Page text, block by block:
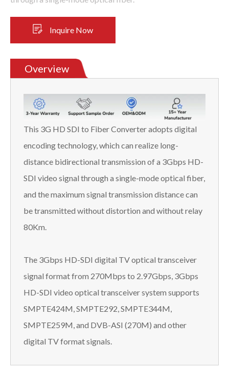
Inquire Now
Overview
This 3G HD SDI to Fiber Converter adopts digital
encoding technology, which can realize long-
distance bidirectional transmission of a 3Gbps HD-
SDI video signal through a single-mode optical fiber,
and the maximum signal transmission distance can
be transmitted without distortion and without relay
80Km.
The 3Gbps HD-SDI digital TV optical transceiver
signal format from 270Mbps to 2.97Gbps, 3Gbps
HD-SDI video optical transceiver system supports
SMPTE424M, SMPTE292, SMPTE344M,
SMPTE259M, and DVB-ASI (270M) and other
digital TV format signals.